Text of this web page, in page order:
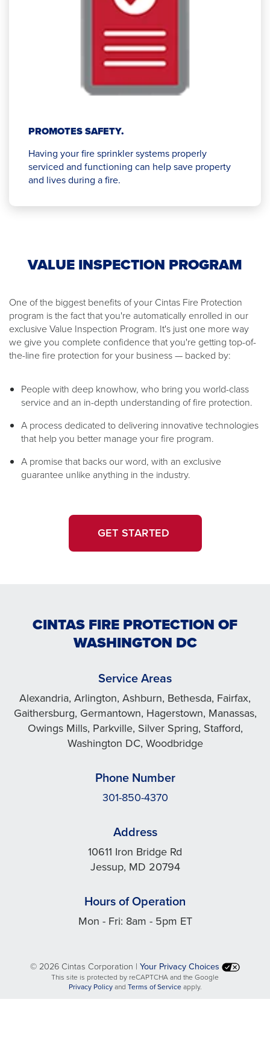
PROMOTES SAFETY.
Having your fire sprinkler systems properly
serviced and functioning can help save property
and lives during a fire.
VALUE INSPECTION PROGRAM
One of the biggest benefits of your Cintas Fire Protection
program is the fact that you're automatically enrolled in our
exclusive Value Inspection Program. It's just one more way
we give you complete confidence that you're getting top-of-
the-line fire protection for your business — backed by:
People with deep knowhow, who bring you world-class
service and an in-depth understanding of fire protection.
A process dedicated to delivering innovative technologies
that help you better manage your fire program.
A promise that backs our word, with an exclusive
guarantee unlike anything in the industry.
GET STARTED
CINTAS FIRE PROTECTION OF
WASHINGTON DC
Service Areas
Alexandria, Arlington, Ashburn, Bethesda, Fairfax,
Gaithersburg, Germantown, Hagerstown, Manassas,
Owings Mills, Parkville, Silver Spring, Stafford,
Washington DC, Woodbridge
Phone Number
301-850-4370
Address
10611 Iron Bridge Rd
Jessup, MD 20794
Hours of Operation
Mon - Fri: 8am - 5pm ET
©2026 Cintas Corporation | Your Privacy Choices
This site is protected by reCAPTCHA and the Google
Privacy Policyopens
and Terms of Serviceopens
apply.